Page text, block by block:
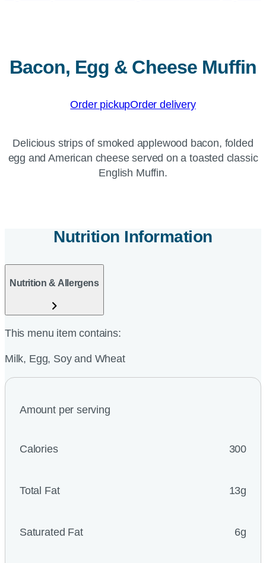
Bacon, Egg & Cheese Muffin
Order pickupOrder delivery
Delicious strips of smoked applewood bacon, folded
egg and American cheese served on a toasted classic
English Muffin.
Nutrition Information
Nutrition & Allergens
This menu item contains:
Milk, Egg, Soy and Wheat
Amount per serving
Calories 300
Total Fat 13g
Saturated Fat 6g